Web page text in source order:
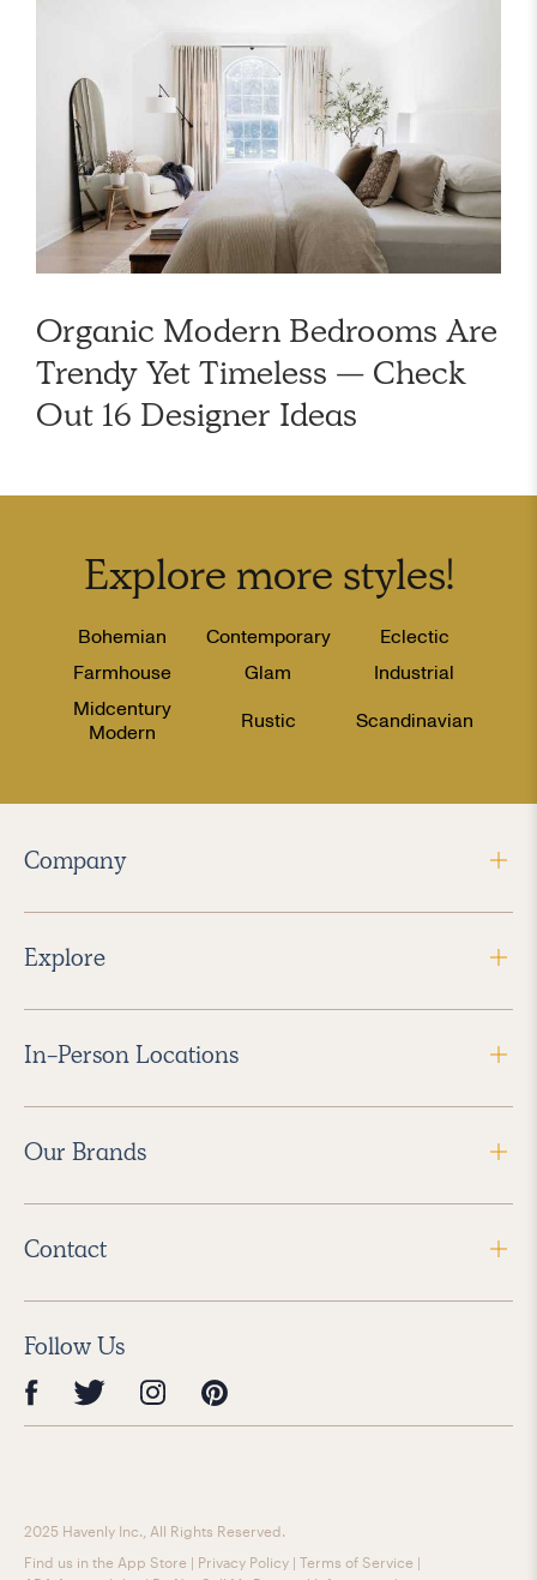
Organic Modern Bedrooms Are
Trendy Yet Timeless — Check
Out 16 Designer Ideas
Explore more styles!
Bohemian Contemporary
Eclectic
Farmhouse
Glam
Industrial
Midcentury
Modern
Rustic Scandinavian
Company
Explore
In-Person Locations
Our Brands
Contact
Follow Us
2025 Havenly Inc., All Rights Reserved.
Find us in the App Store | Privacy Policy | Terms of Service |